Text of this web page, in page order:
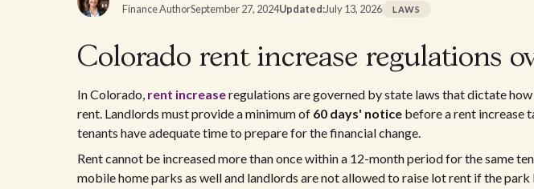
Finance AuthorSeptember 27, 2024Updated:July 13, 2026 LAWS
Colorado rent increase regulations
In Colorado, rent increaseregulations are governed by state laws that dictate
rent. Landlords must provide a minimum of 60 days' notice before a rent increase
tenants have adequate time to prepare for the financial change.
Rent cannot be increased more than once within a 12-month period for the same
mobile home parks as well and landlords are not allowed to raise lot rent if the park